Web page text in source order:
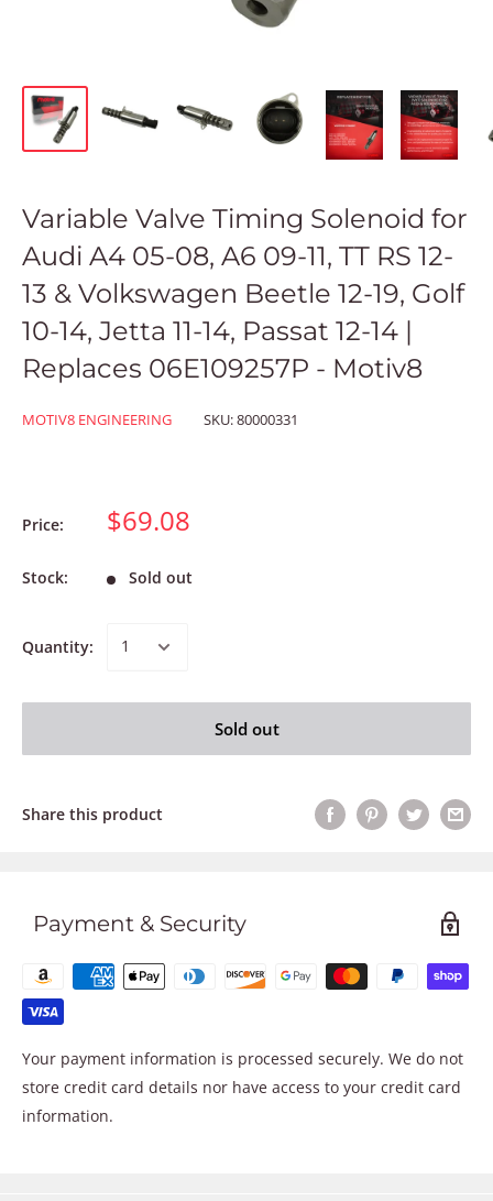
Variable Valve Timing Solenoid for
Audi A4 05-08, A6 09-11, TT RS 12-
13 & Volkswagen Beetle 12-19, Golf
10-14, Jetta 11-14, Passat 12-14 |
Replaces 06E109257P - Motiv8
MOTIV8 ENGINEERING SKU:80000331
Price: $69.08
Stock: Sold out
Quantity:
Sold out
Share this product
Payment & Security
Your payment information is processed securely. We do not
store credit card details nor have access to your credit card
information.